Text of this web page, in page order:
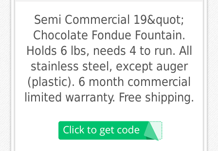
Semi Commercial 19&quot;
Chocolate Fondue Fountain.
Holds 6 lbs, needs 4 to run. All
stainless steel, except auger
(plastic). 6 month commercial
limited warranty. Free shipping.